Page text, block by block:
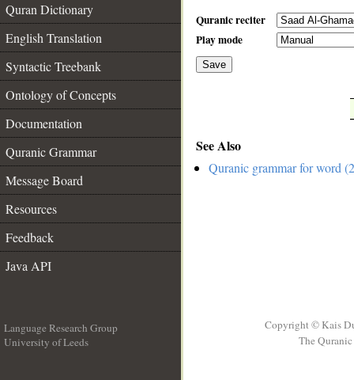
Quran Dictionary
English Translation
Syntactic Treebank
Ontology of Concepts
Documentation
Quranic Grammar
Message Board
Resources
Feedback
Java API
Quranic reciter
Play mode
Save
See Also
Quranic grammar for word
Language Research Group
University of Leeds
Copyright © Kais
The